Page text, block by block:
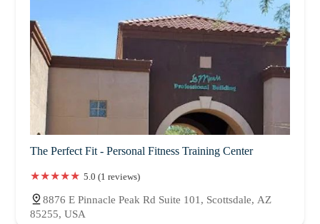
The Perfect Fit - Personal Fitness Training Center
5.0 (1 reviews)
8876 E Pinnacle Peak Rd Suite 101, Scottsdale, AZ
85255, USA